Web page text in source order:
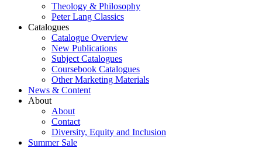
Theology & Philosophy
Peter Lang Classics
Catalogues
Catalogue Overview
New Publications
Subject Catalogues
Coursebook Catalogues
Other Marketing Materials
News & Content
About
About
Contact
Diversity, Equity and Inclusion
Summer Sale